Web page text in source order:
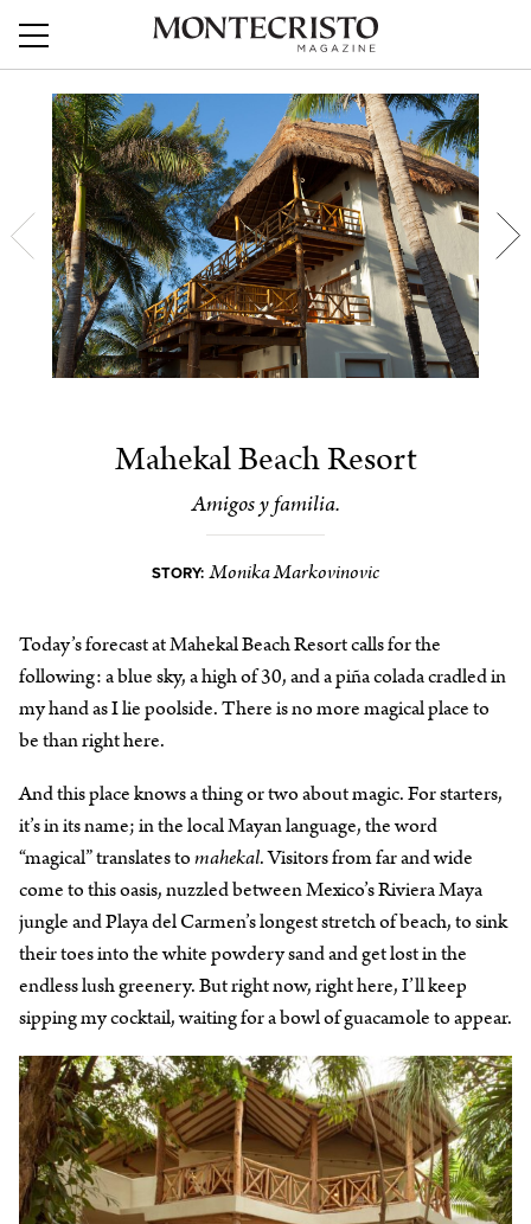
Mahekal Beach Resort
Amigos y familia.
STORY: Monika Markovinovic
Today’s forecast at Mahekal Beach Resort calls for the
following: a blue sky, a high of 30, and a piña colada cradled in
my hand as I lie poolside. There is no more magical place to
be than right here.
And this place knows a thing or two about magic. For starters,
it’s in its name; in the local Mayan language, the word
“magical” translates tomahekal. Visitors from far and wide
come to this oasis, nuzzled between Mexico’s Riviera Maya
jungle and Playa del Carmen’s longest stretch of beach, to sink
their toes into the white powdery sand and get lost in the
endless lush greenery. But right now, right here, I’ll keep
sipping my cocktail, waiting for a bowl of guacamole to appear.